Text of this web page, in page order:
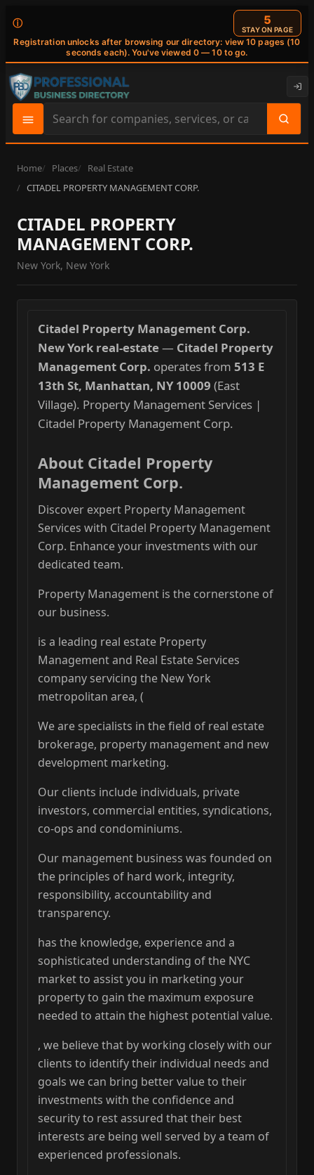
ⓘ
Registration unlocks after browsing our directory: view 10 pages (10
seconds each). You've viewed 0 — 10 to go.
4
STAY ON PAGE
Search
site
content
Home Places
Real Estate
CITADEL PROPERTY MANAGEMENT CORP.
CITADEL PROPERTY
MANAGEMENT CORP.
New York, New York
Citadel Property Management Corp.
New York real-estate— Citadel Property
Management Corp. operates from 513 E
13th St, Manhattan, NY 10009 (East
Village). Property Management Services |
Citadel Property Management Corp.
About Citadel Property
Management Corp.
Discover expert Property Management
Services with Citadel Property Management
Corp. Enhance your investments with our
dedicated team.
Property Management is the cornerstone of
our business.
is a leading real estate Property
Management and Real Estate Services
company servicing the New York
metropolitan area, (
We are specialists in the field of real estate
brokerage, property management and new
development marketing.
Our clients include individuals, private
investors, commercial entities, syndications,
co-ops and condominiums.
Our management business was founded on
the principles of hard work, integrity,
responsibility, accountability and
transparency.
has the knowledge, experience and a
sophisticated understanding of the NYC
market to assist you in marketing your
property to gain the maximum exposure
needed to attain the highest potential value.
, we believe that by working closely with our
clients to identify their individual needs and
goals we can bring better value to their
investments with the confidence and
security to rest assured that their best
interests are being well served by a team of
experienced professionals.